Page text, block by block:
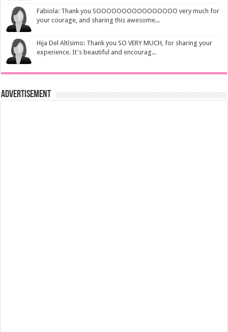
Fabiola: Thank you SOOOOOOOOOOOOOOOO very much for
your courage, and sharing this awesome...
Hija Del Altísimo: Thank you SO VERY MUCH, for sharing your
experience. It's beautiful and encourag...
Advertisement